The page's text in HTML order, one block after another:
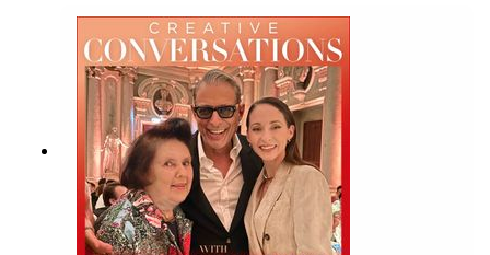
by @joergzuber Graphics by Paul Wallis To find
Suzy's articles
visit https://suzymenkes.com ...find Suzy on
Instagram @suzymenkes and
Twitter @thesuzymenkes